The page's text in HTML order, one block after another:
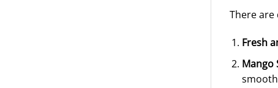
There are
Fresh
Mango